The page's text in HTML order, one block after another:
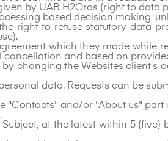
by UAB H2Oras (right to data
based decision making,
right to refuse statutory data
which they made while
and based on
changing the Websites
data. Requests can be
"Contacts" and/or "About us" part
at the latest within 5